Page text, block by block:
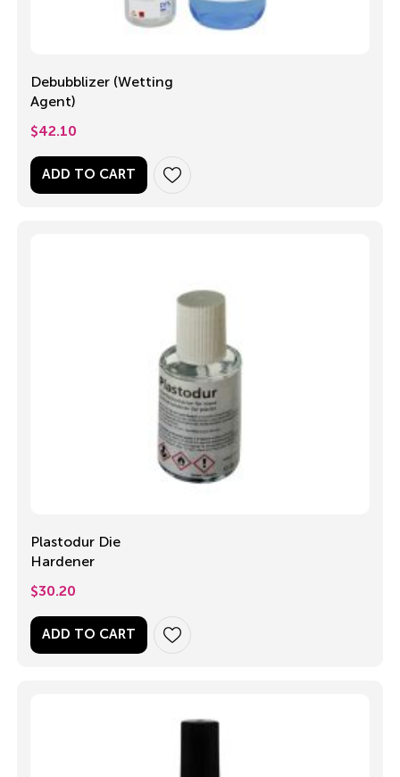
Debubblizer (Wetting
Agent)
$42.10
ADD TO CART
Plastodur Die
Hardener
$30.20
ADD TO CART